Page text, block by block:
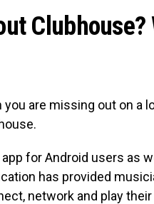
Clubhouse?
you are missing out on a
for Android users as
has provided
network and play